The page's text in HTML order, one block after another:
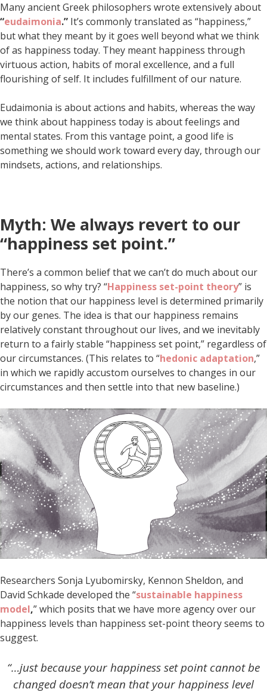
Many ancient Greek philosophers wrote extensively about
“eudaimonia.” It’s commonly translated as “happiness,”
but what they meant by it goes well beyond what we think
of as happiness today. They meant happiness through
virtuous action, habits of moral excellence, and a full
flourishing of self. It includes fulfillment of our nature.
Eudaimonia is about actions and habits, whereas the way
we think about happiness today is about feelings and
mental states. From this vantage point, a good life is
something we should work toward every day, through our
mindsets, actions, and relationships.
Myth: We always revert to our
“happiness set point.”
There’s a common belief that we can’t do much about our
happiness, so why try? “Happiness set-point theory” is
the notion that our happiness level is determined primarily
by our genes. The idea is that our happiness remains
relatively constant throughout our lives, and we inevitably
return to a fairly stable “happiness set point,” regardless of
our circumstances. (This relates to “hedonic adaptation,”
in which we rapidly accustom ourselves to changes in our
circumstances and then settle into that new baseline.)
Researchers Sonja Lyubomirsky, Kennon Sheldon, and
David Schkade developed the “sustainable happiness
model,” which posits that we have more agency over our
happiness levels than happiness set-point theory seems to
suggest.
“…just because your happiness set point cannot be
changed doesn’t mean that your happiness level